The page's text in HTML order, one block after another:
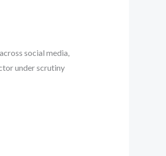
social media,
under scrutiny